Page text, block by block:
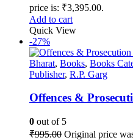
price is: ₹3,395.00.
Add to cart
Quick View
-27%
Bharat, Books, Books
Publisher, R.P. Garg
Offences &
0 out of 5
₹995.00 Original price